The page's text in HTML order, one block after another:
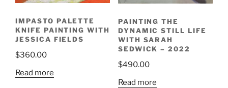
IMPASTO PALETTE
KNIFE PAINTING WITH
JESSICA FIELDS
$360.00
Read more
PAINTING THE
DYNAMIC STILL LIFE
WITH SARAH
SEDWICK – 2022
$490.00
Read more